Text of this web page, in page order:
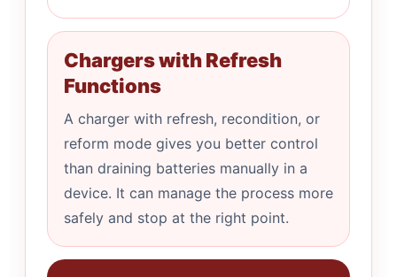
Chargers with Refresh
Functions
A charger with refresh, recondition, or
reform mode gives you better control
than draining batteries manually in a
device. It can manage the process more
safely and stop at the right point.